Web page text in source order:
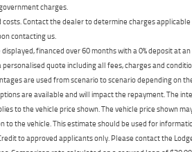
charges.
Contact the dealer to determine charges applicable
contacting us.
financed over 60 months with a 0% deposit at
quote including all fees, charges and
are used from scenario to scenario depending on
are available and will impact the repayment. The
to the vehicle price shown. The vehicle price shown
the vehicle. This estimate should be used for
to approved applicants only. Please contact the